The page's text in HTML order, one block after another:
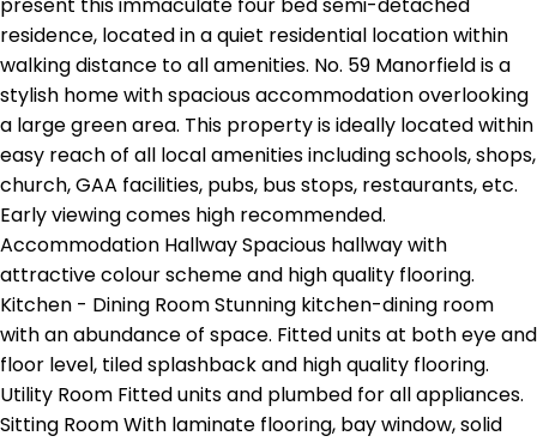
present this immaculate four bed semi-detached
residence, located in a quiet residential location within
walking distance to all amenities. No. 59 Manorfield is a
stylish home with spacious accommodation overlooking
a large green area. This property is ideally located within
easy reach of all local amenities including schools, shops,
church, GAA facilities, pubs, bus stops, restaurants, etc.
Early viewing comes high recommended.
Accommodation Hallway Spacious hallway with
attractive colour scheme and high quality flooring.
Kitchen - Dining Room Stunning kitchen-dining room
with an abundance of space. Fitted units at both eye and
floor level, tiled splashback and high quality flooring.
Utility Room Fitted units and plumbed for all appliances.
Sitting Room With laminate flooring, bay window, solid